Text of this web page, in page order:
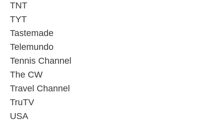
TNT
TYT
Tastemade
Telemundo
Tennis Channel
The CW
Travel Channel
TruTV
USA